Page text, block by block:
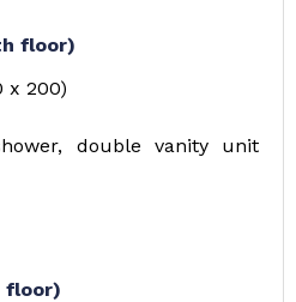
floor)
x 200)
double vanity unit
floor)